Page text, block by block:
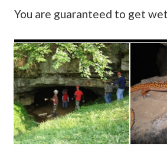
You are guaranteed to get